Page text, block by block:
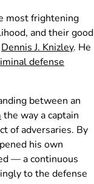
most frightening
and their good
Dennis J. Knizley. He
defense
between an
the way a captain
of adversaries. By
his own
— a continuous
to the defense